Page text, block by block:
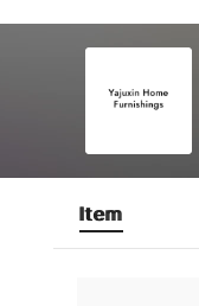
Item